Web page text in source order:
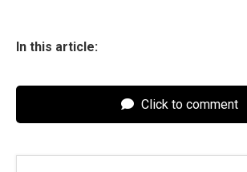
In this article:
Click to comment